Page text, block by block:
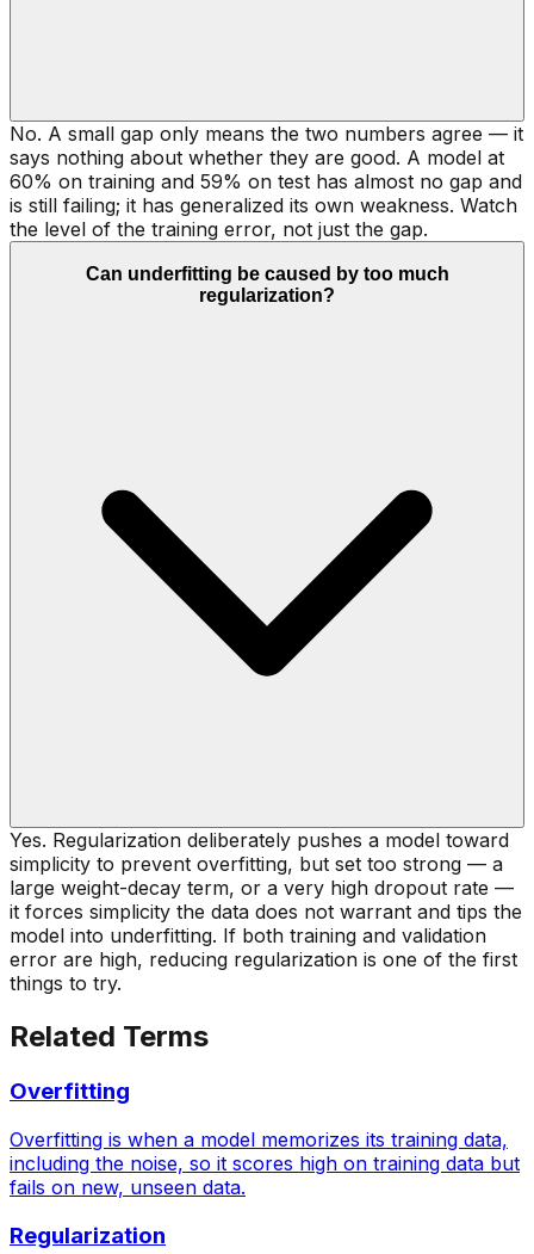
No. A small gap only means the two numbers agree — it
says nothing about whether they are good. A model at
60% on training and 59% on test has almost no gap and
is still failing; it has generalized its own weakness. Watch
the level of the training error, not just the gap.
Can underfitting be caused by too much
regularization?
Yes. Regularization deliberately pushes a model toward
simplicity to prevent overfitting, but set too strong — a
large weight-decay term, or a very high dropout rate —
it forces simplicity the data does not warrant and tips the
model into underfitting. If both training and validation
error are high, reducing regularization is one of the first
things to try.
Related Terms
Overfitting
Overfitting is when a model memorizes its training data,
including the noise, so it scores high on training data but
fails on new, unseen data.
Regularization